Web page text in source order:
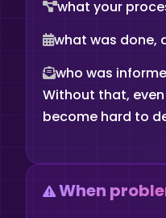
what your
what was done,
who was
Without that,
become hard to
When